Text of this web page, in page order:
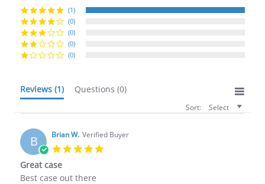
(1)
(0)
(0)
(0)
(0)
Reviews (1) Questions (0)
Sort: Select
B Brian W. Verified Buyer
Great case
Review
review
Best case out there